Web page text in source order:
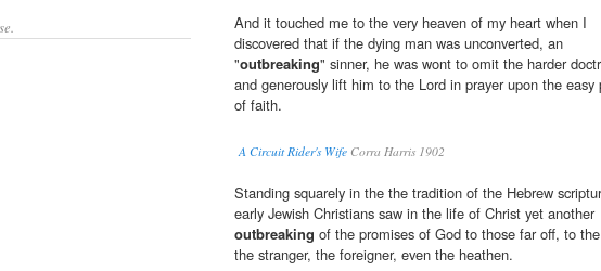
And it touched me to the very heaven of my heart when I
discovered that if the dying man was unconverted, an
"outbreaking" sinner, he was wont to omit the harder
and generously lift him to the Lord in prayer upon the easy
of faith.
A Circuit Rider's Wife Corra Harris 1902
Standing squarely in the the tradition of the Hebrew
early Jewish Christians saw in the life of Christ yet another
outbreaking of the promises of God to those far off, to
the stranger, the foreigner, even the heathen.